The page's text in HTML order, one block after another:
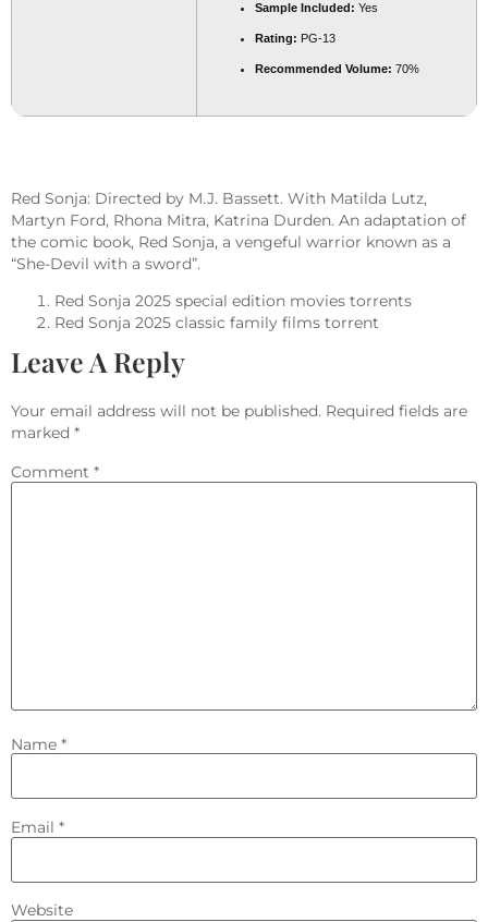
Sample Included: Yes
Rating: PG-13
Recommended Volume: 70%
Red Sonja: Directed by M.J. Bassett. With Matilda Lutz,
Martyn Ford, Rhona Mitra, Katrina Durden. An adaptation of
the comic book, Red Sonja, a vengeful warrior known as a
“She-Devil with a sword”.
Red Sonja 2025 special edition movies torrents
Red Sonja 2025 classic family films torrent
Leave A Reply
Your email address will not be published. Required fields are
marked *
Comment *
Name *
Email *
Website